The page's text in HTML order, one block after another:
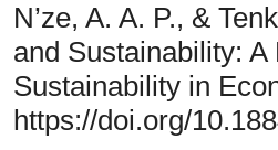
N’ze, A. A. P., &
and Sustainability:
Sustainability in
https://doi.org/